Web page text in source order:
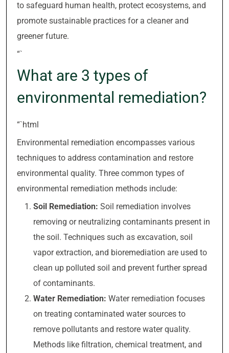
to safeguard human health, protect ecosystems, and
promote sustainable practices for a cleaner and
greener future.
“`
What are 3 types of
environmental remediation?
“`html
Environmental remediation encompasses various
techniques to address contamination and restore
environmental quality. Three common types of
environmental remediation methods include:
Soil Remediation: Soil remediation involves
removing or neutralizing contaminants present in
the soil. Techniques such as excavation, soil
vapor extraction, and bioremediation are used to
clean up polluted soil and prevent further spread
of contaminants.
Water Remediation: Water remediation focuses
on treating contaminated water sources to
remove pollutants and restore water quality.
Methods like filtration, chemical treatment, and